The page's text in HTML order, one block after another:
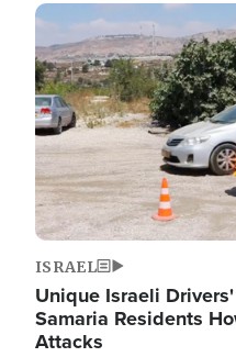
Image
ISRAEL
Unique Israeli
Samaria Residents
Attacks